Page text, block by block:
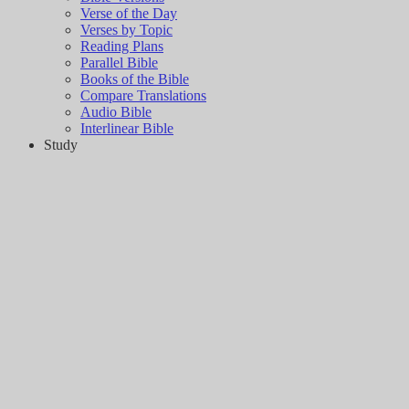
Verse of the Day
Verses by Topic
Reading Plans
Parallel Bible
Books of the Bible
Compare Translations
Audio Bible
Interlinear Bible
Study